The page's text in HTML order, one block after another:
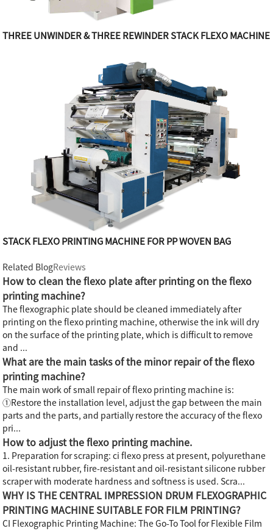
THREE UNWINDER & THREE REWINDER STACK FLEXO MACHINE
STACK FLEXO PRINTING MACHINE FOR PP WOVEN BAG
Related BlogReviews
How to clean the flexo plate after printing on the flexo
printing machine?
The flexographic plate should be cleaned immediately after
printing on the flexo printing machine, otherwise the ink will dry
on the surface of the printing plate, which is difficult to remove
and ...
What are the main tasks of the minor repair of the flexo
printing machine?
The main work of small repair of flexo printing machine is:
①Restore the installation level, adjust the gap between the main
parts and the parts, and partially restore the accuracy of the flexo
pri...
How to adjust the flexo printing machine.
1. Preparation for scraping: ci flexo press at present, polyurethane
oil-resistant rubber, fire-resistant and oil-resistant silicone rubber
scraper with moderate hardness and softness is used. Scra...
WHY IS THE CENTRAL IMPRESSION DRUM FLEXOGRAPHIC
PRINTING MACHINE SUITABLE FOR FILM PRINTING?
CI Flexographic Printing Machine: The Go-To Tool for Flexible Film